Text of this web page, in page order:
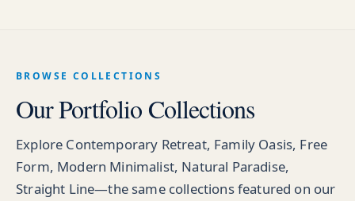
BROWSE COLLECTIONS
Our Portfolio Collections
Explore Contemporary Retreat, Family Oasis, Free
Form, Modern Minimalist, Natural Paradise,
Straight Line—the same collections featured on our